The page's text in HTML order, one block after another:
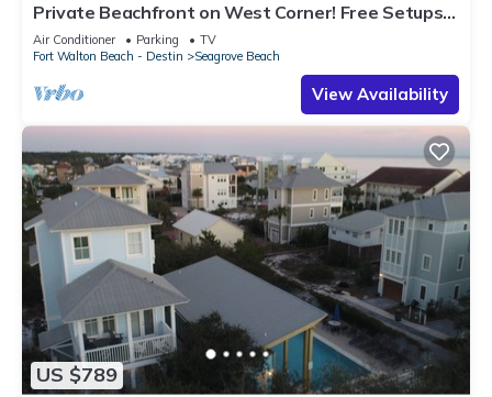
Private Beachfront on West Corner! Free Setups
March-Oct! Deck access to beach!
Air Conditioner Parking
TV
Fort Walton Beach - Destin
Seagrove Beach
View Availability
US $789